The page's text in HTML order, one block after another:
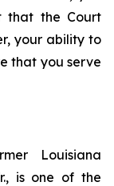
that the Court
your ability to
that you serve
Louisiana
is one of the